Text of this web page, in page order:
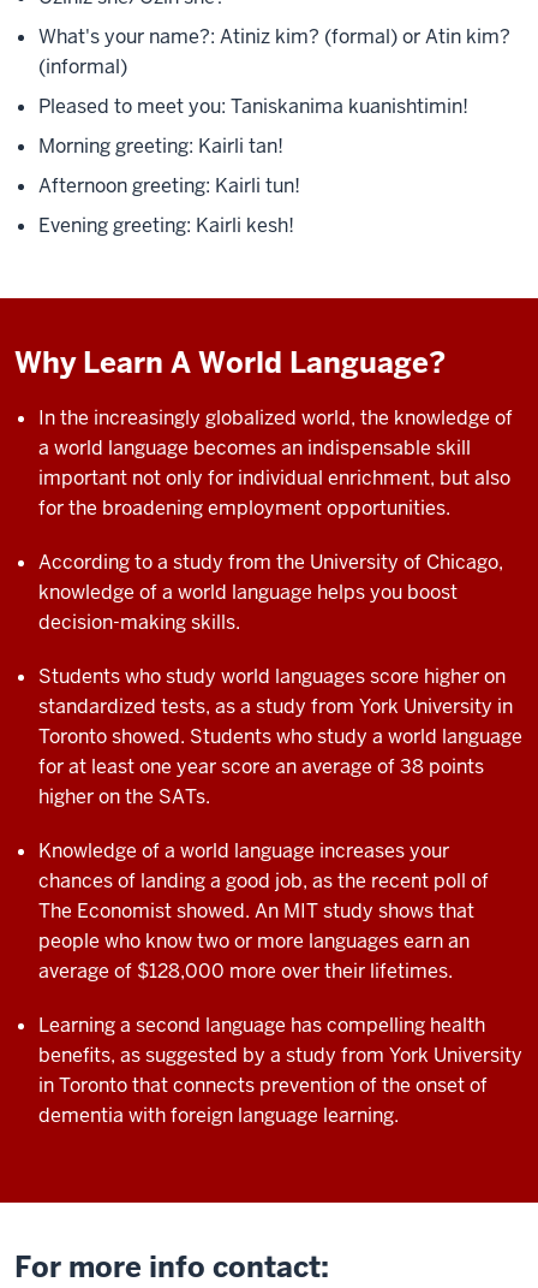
What's your name?: Atiniz kim? (formal) orAtin kim?
(informal)
Pleased to meet you: Taniskanima kuanishtimin!
Morning greeting: Kairli tan!
Afternoon greeting: Kairli tun!
Evening greeting: Kairli kesh!
Why Learn A World Language?
In the increasingly globalized world, the knowledge of
a world language becomes an indispensable skill
important not only for individual enrichment, but also
for the broadening employment opportunities.
According to a study from the University of Chicago,
knowledge of a world language helps you boost
decision-making skills.
Students who study world languages score higher on
standardized tests, as a study from York University in
Toronto showed. Students who study a world language
for at least one year score an average of 38 points
higher on the SATs.
Knowledge of a world language increases your
chances of landing a good job, as the recent poll of
The Economist showed. An MIT study shows that
people who know two or more languages earn an
average of $128,000 more over their lifetimes.
Learning a second language has compelling health
benefits, as suggested by a study from York University
in Toronto that connects prevention of the onset of
dementia withforeign language learning.
For more info contact: